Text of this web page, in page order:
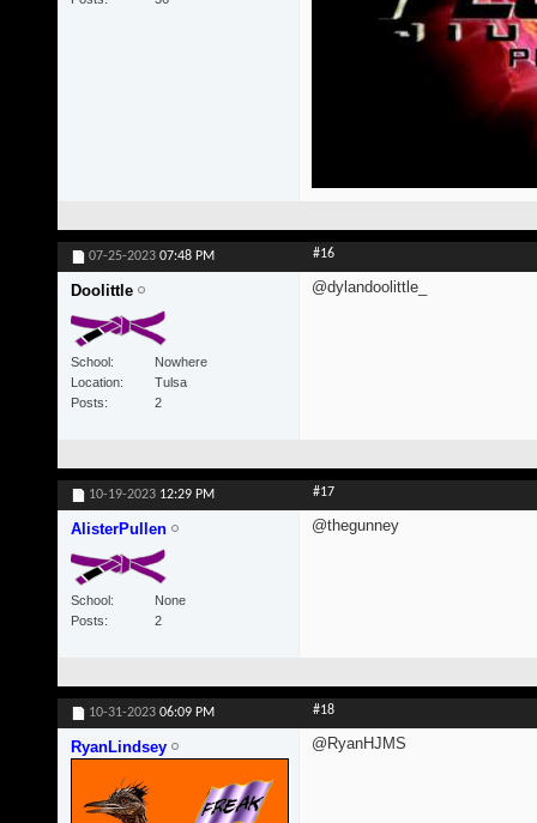
07-25-2023 07:48 PM #16
Doolittle
School
Nowhere
Location
Tulsa
Posts
2
@dylandoolittle_
10-19-2023 12:29 PM #17
AlisterPullen
School
None
Posts
2
@thegunney
10-31-2023 06:09 PM #18
RyanLindsey @RyanHJMS